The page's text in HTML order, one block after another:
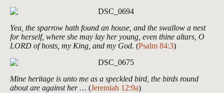
Yea, the sparrow hath found an house, and the swallow a nest
for herself, where she may lay her young, even thine altars, O
LORD of hosts, my King, and my God. (Psalm 84:3)
Mine heritage is unto me as a speckled bird, the birds round
about are against her … (Jeremiah 12:9a)